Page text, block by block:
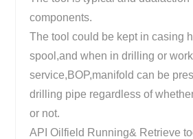
components.
The tool could be kept in casing
spool,and when in drilling or
service,BOP,manifold can be
drilling pipe regardless of
or not.
API Oilfield Running& Retrieve